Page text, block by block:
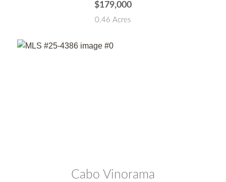
$179,000
0.46 Acres
Cabo Vinorama